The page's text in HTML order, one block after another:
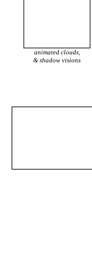
animated clouds,
& shadow visions